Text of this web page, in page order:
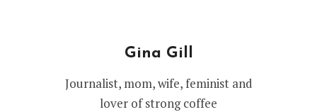
Gina Gill
Journalist, mom, wife, feminist and
lover of strong coffee